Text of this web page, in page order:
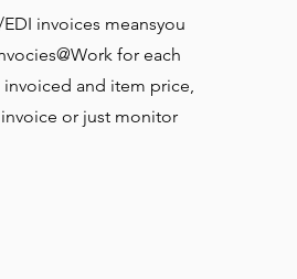
invoices meansyou
for each
and item price,
or just monitor